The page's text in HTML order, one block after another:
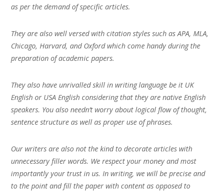
as per the demand of specific articles.
They are also well versed with citation styles such as APA, MLA,
Chicago, Harvard, and Oxford which come handy during the
preparation of academic papers.
They also have unrivalled skill in writing language be it UK
English or USA English considering that they are native English
speakers. You also needn’t worry about logical flow of thought,
sentence structure as well as proper use of phrases.
Our writers are also not the kind to decorate articles with
unnecessary filler words. We respect your money and most
importantly your trust in us. In writing, we will be precise and
to the point and fill the paper with content as opposed to